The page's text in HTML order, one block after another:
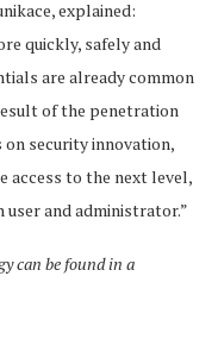
explained:
quickly, safely and
are already common
of the penetration
security innovation,
access to the next level,
and administrator.”
can be found in a